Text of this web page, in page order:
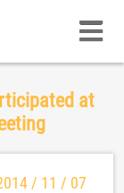
at
/ 11 / 07